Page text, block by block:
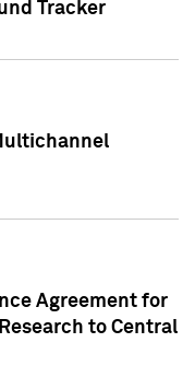
Tracker
Agreement for
to Central